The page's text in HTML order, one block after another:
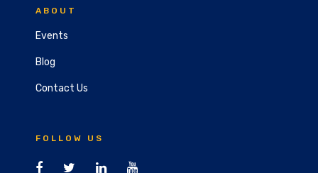
ABOUT
Events
Blog
Contact Us
FOLLOW US